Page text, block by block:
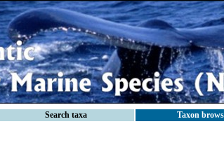
Search taxa Taxon